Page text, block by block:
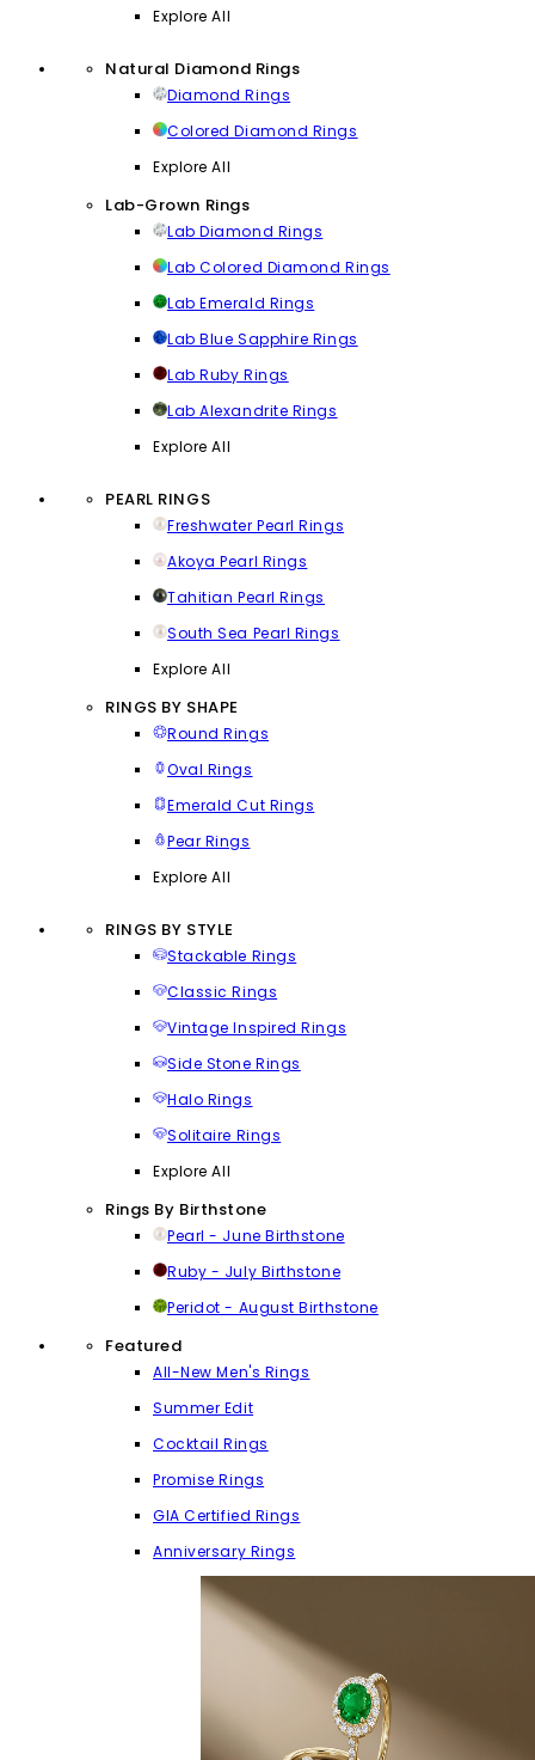
Explore All
Natural Diamond Rings
Diamond Rings
Colored Diamond Rings
Explore All
Lab-Grown Rings
Lab Diamond Rings
Lab Colored Diamond Rings
Lab Emerald Rings
Lab Blue Sapphire Rings
Lab Ruby Rings
Lab Alexandrite Rings
Explore All
PEARL RINGS
Freshwater Pearl Rings
Akoya Pearl Rings
Tahitian Pearl Rings
South Sea Pearl Rings
Explore All
RINGS BY SHAPE
Round Rings
Oval Rings
Emerald Cut Rings
Pear Rings
Explore All
RINGS BY STYLE
Stackable Rings
Classic Rings
Vintage Inspired Rings
Side Stone Rings
Halo Rings
Solitaire Rings
Explore All
Rings By Birthstone
Pearl - June Birthstone
Ruby - July Birthstone
Peridot - August Birthstone
Featured
All-New Men's Rings
Summer Edit
Cocktail Rings
Promise Rings
GIA Certified Rings
Anniversary Rings